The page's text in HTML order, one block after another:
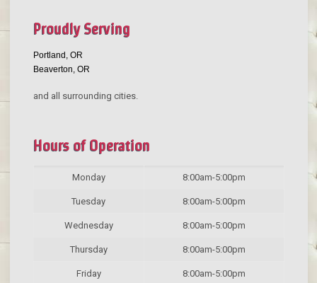
Proudly Serving
Portland, OR
Beaverton, OR
and all surrounding cities.
Hours of Operation
Monday 8:00am-5:00pm
Tuesday 8:00am-5:00pm
Wednesday 8:00am-5:00pm
Thursday 8:00am-5:00pm
Friday 8:00am-5:00pm